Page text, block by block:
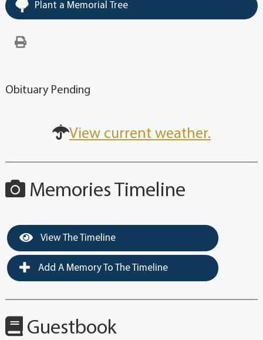
Plant a Memorial Tree
Obituary Pending
View current weather.
Memories Timeline
View The Timeline
Add A Memory To The Timeline
Guestbook